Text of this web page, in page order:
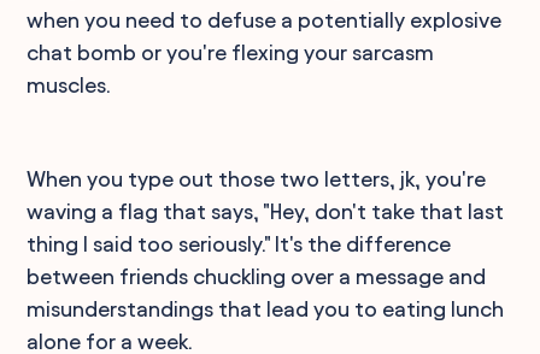
when you need to defuse a potentially explosive
chat bomb or you're flexing your sarcasm
muscles.
When you type out those two letters, jk, you're
waving a flag that says, "Hey, don't take that last
thing I said too seriously." It's the difference
between friends chuckling over a message and
misunderstandings that lead you to eating lunch
alone for a week.